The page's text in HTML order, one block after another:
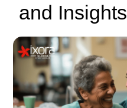
and Insights